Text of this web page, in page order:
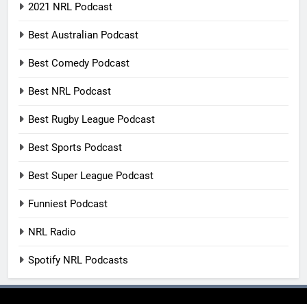
2021 NRL Podcast
Best Australian Podcast
Best Comedy Podcast
Best NRL Podcast
Best Rugby League Podcast
Best Sports Podcast
Best Super League Podcast
Funniest Podcast
NRL Radio
Spotify NRL Podcasts